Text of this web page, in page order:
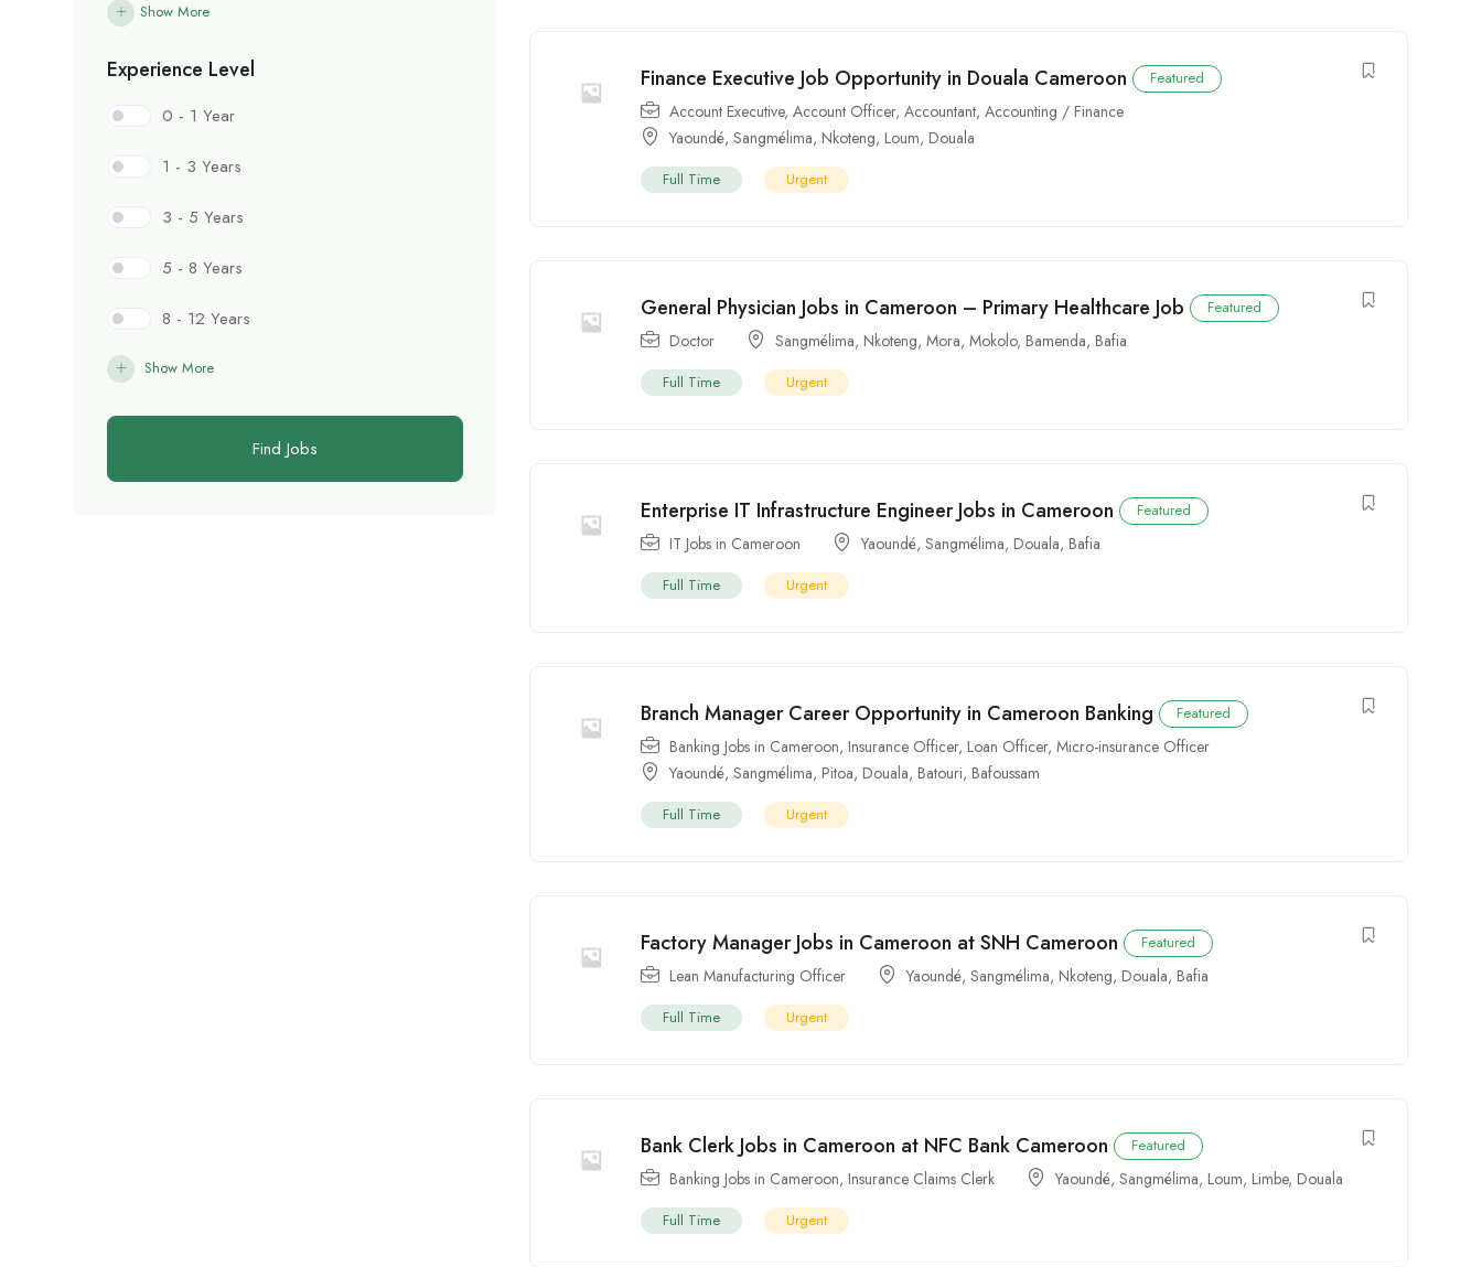
Show More
Experience Level
0 - 1 Year
1 - 3 Years
3 - 5 Years
5 - 8 Years
8 - 12 Years
Show More
Find Jobs
Finance Executive Job Opportunity in Douala Cameroon Featured
Account Executive,Account Officer,Accountant,Accounting / Finance
Yaoundé,Sangmélima, Nkoteng, Loum, Douala
Full Time Urgent
General Physician Jobs in Cameroon – Primary Healthcare Job Featured
Doctor Sangmélima, Nkoteng,Mora,Mokolo, Bamenda, Bafia
Full Time Urgent
Enterprise IT Infrastructure Engineer Jobs in Cameroon Featured
IT Jobs in Cameroon Yaoundé,Sangmélima, Douala, Bafia
Full Time Urgent
Branch Manager Career Opportunity in Cameroon Banking Featured
Banking Jobs in Cameroon, Insurance Officer, Loan Officer,Micro-insurance Officer
Yaoundé,Sangmélima, Pitoa, Douala, Batouri, Bafoussam
Full Time Urgent
Factory Manager Jobs in Cameroon at SNH Cameroon Featured
Lean Manufacturing Officer Yaoundé,Sangmélima, Nkoteng, Douala, Bafia
Full Time Urgent
Bank Clerk Jobs in Cameroon at NFC Bank Cameroon Featured
Banking Jobs in Cameroon, Insurance Claims Clerk Yaoundé,Sangmélima, Loum, Limbe, Douala
Full Time Urgent